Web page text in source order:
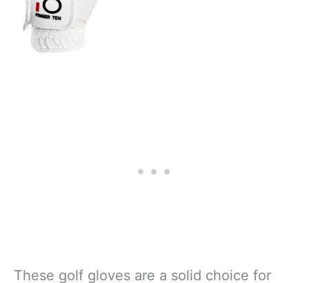
These golf gloves are a solid choice for